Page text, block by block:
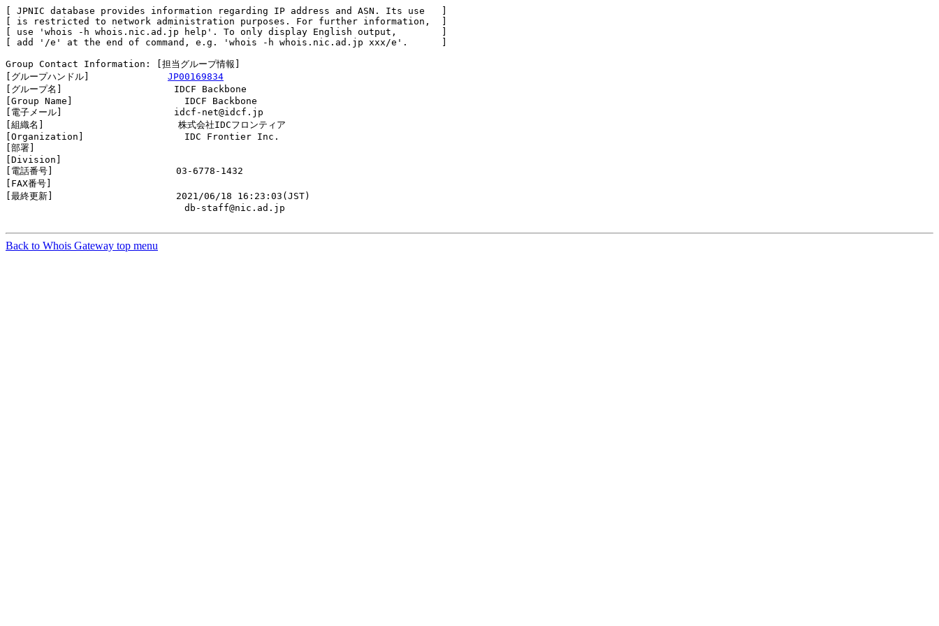
[ JPNIC database provides information regarding IP address and ASN. Its use   ]
[ is restricted to network administration purposes. For further information,  ]
[ use 'whois -h whois.nic.ad.jp help'. To only display English output,        ]
[ add '/e' at the end of command, e.g. 'whois -h whois.nic.ad.jp xxx/e'.      ]
Group Contact Information: [担当グループ情報]
[グループハンドル] JP00169834
[グループ名]                    IDCF Backbone
[Group Name]                    IDCF Backbone
[電子メール]                    idcf-net@idcf.jp
[組織名]                        株式会社IDCフロンティア
[Organization]                  IDC Frontier Inc.
[部署]
[Division]
[電話番号]                      03-6778-1432
[FAX番号]
[最終更新]                      2021/06/18 16:23:03(JST)
                                db-staff@nic.ad.jp
Back to Whois Gateway top menu